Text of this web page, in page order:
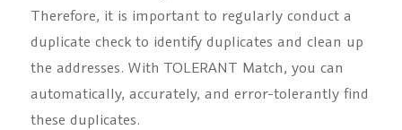
Therefore, it is important to regularly conduct a
duplicate check to identify duplicates and clean up
the addresses. With TOLERANT Match, you can
automatically, accurately, and error-tolerantly find
these duplicates.